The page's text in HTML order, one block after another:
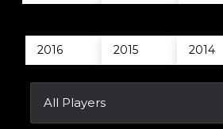
2016 2015 2014